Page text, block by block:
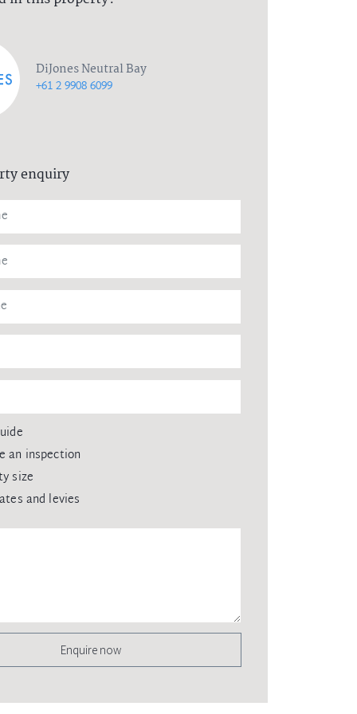
DiJones Neutral Bay
+61 2 9908 6099
enquiry
an inspection
size
and levies
Enquire now